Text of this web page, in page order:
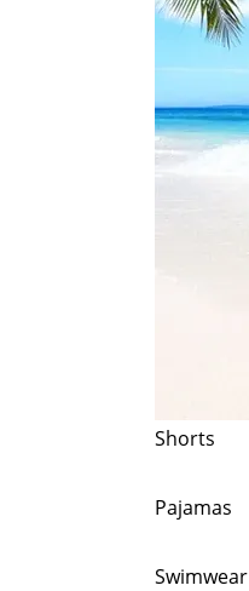
Shorts
Pajamas
Swimwear